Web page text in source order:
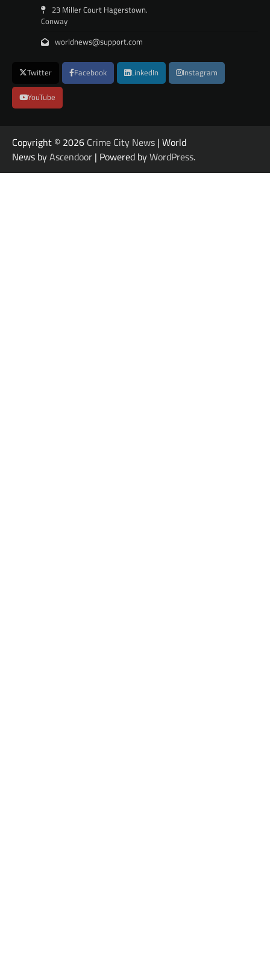
23 Miller Court Hagerstown.
Conway
worldnews@support.com
Twitter Facebook LinkedIn Instagram
YouTube
Copyright © 2026 Crime City News | World
News byAscendoor | Powered byWordPress.